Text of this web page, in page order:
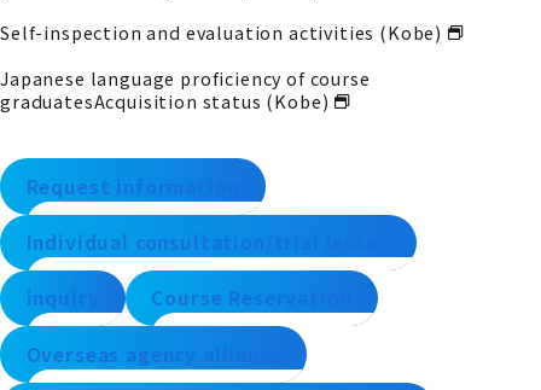
Self-inspection and evaluation activities (Kobe)
Japanese language proficiency of course
graduatesAcquisition status (Kobe)
Request information
Individual consultation/trial lesson
inquiry Course Reservation
Overseas agency alliance